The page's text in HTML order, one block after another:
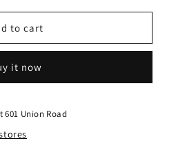
to cart
it now
601 Union Road